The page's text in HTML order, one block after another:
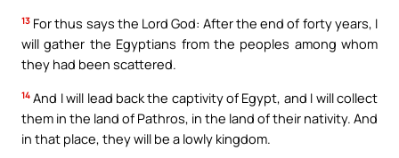
13 For thus says the Lord God: After the end of forty years, I
will gather the Egyptians from the peoples among whom
they had been scattered.
14 And I will lead back the captivity of Egypt, and I will collect
them in the land of Pathros, in the land of their nativity. And
in that place, they will be a lowly kingdom.